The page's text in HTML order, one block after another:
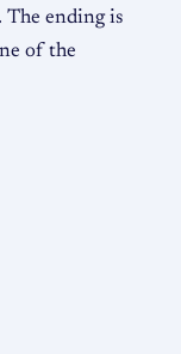
ending is
of the